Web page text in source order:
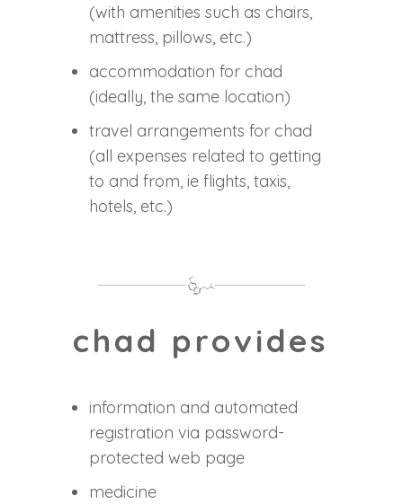
(with amenities such as chairs,
mattress, pillows, etc.)
accommodation for chad
(ideally, the same location)
travel arrangements for chad
(all expenses related to getting
to and from, ie flights, taxis,
hotels, etc.)
chad provides
information and automated
registration via password-
protected web page
medicine